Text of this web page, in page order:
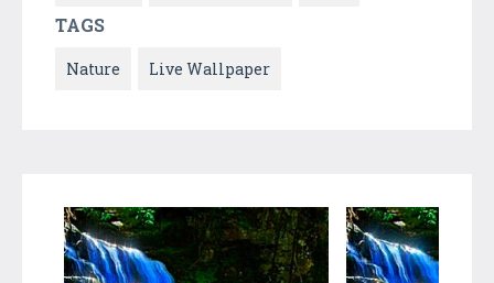
TAGS
Nature Live Wallpaper